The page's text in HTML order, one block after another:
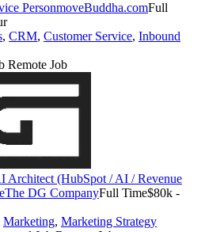
PersonmoveBuddha.comFull
, CRM, Customer Service, Inbound
Remote Job
Architect (HubSpot / AI / Revenue
The DG CompanyFull Time$80k -
Marketing, Marketing Strategy